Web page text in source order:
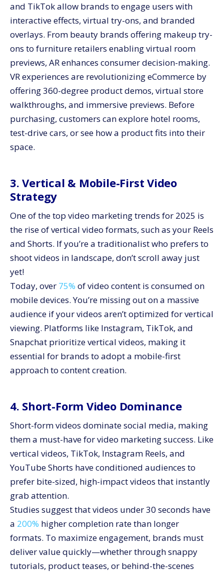
and TikTok allow brands to engage users with
interactive effects, virtual try-ons, and branded
overlays. From beauty brands offering makeup try-
ons to furniture retailers enabling virtual room
previews, AR enhances consumer decision-making.
VR experiences are revolutionizing eCommerce by
offering 360-degree product demos, virtual store
walkthroughs, and immersive previews. Before
purchasing, customers can explore hotel rooms,
test-drive cars, or see how a product fits into their
space.
3. Vertical & Mobile-First Video
Strategy
One of the top video marketing trends for 2025 is
the rise of vertical video formats, such as your Reels
and Shorts. If you’re a traditionalist who prefers to
shoot videos in landscape, don’t scroll away just
yet!
Today, over 75% of video content is consumed on
mobile devices. You’re missing out on a massive
audience if your videos aren’t optimized for vertical
viewing. Platforms like Instagram, TikTok, and
Snapchat prioritize vertical videos, making it
essential for brands to adopt a mobile-first
approach to content creation.
4. Short-Form Video Dominance
Short-form videos dominate social media, making
them a must-have for video marketing success. Like
vertical videos, TikTok, Instagram Reels, and
YouTube Shorts have conditioned audiences to
prefer bite-sized, high-impact videos that instantly
grab attention.
Studies suggest that videos under 30 seconds have
a 200% higher completion rate than longer
formats. To maximize engagement, brands must
deliver value quickly—whether through snappy
tutorials, product teases, or behind-the-scenes